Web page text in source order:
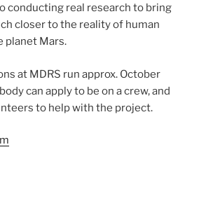
conducting real research to bring
closer to the reality of human
planet Mars.
at MDRS run approx. October
can apply to be on a crew, and
to help with the project.